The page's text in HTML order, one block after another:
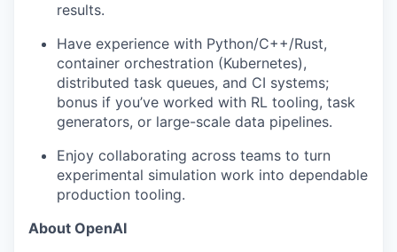
results.
Have experience with Python/C++/Rust,
container orchestration (Kubernetes),
distributed task queues, and CI systems;
bonus if you’ve worked with RL tooling, task
generators, or large-scale data pipelines.
Enjoy collaborating across teams to turn
experimental simulation work into dependable
production tooling.
About OpenAI